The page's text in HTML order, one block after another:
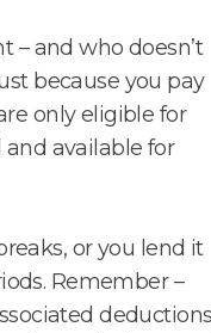
– and who doesn’t
because you pay
only eligible for
available for
or you lend it
Remember –
deductions